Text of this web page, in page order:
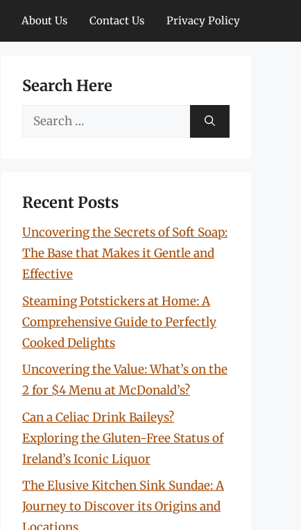
About Us Contact Us Privacy Policy
Search Here
Search
Recent Posts
Uncovering the Secrets of Soft Soap:
The Base that Makes it Gentle and
Effective
Steaming Potstickers at Home: A
Comprehensive Guide to Perfectly
Cooked Delights
Uncovering the Value: What’s on the
2 for $4 Menu at McDonald’s?
Can a Celiac Drink Baileys?
Exploring the Gluten-Free Status of
Ireland’s Iconic Liquor
The Elusive Kitchen Sink Sundae: A
Journey to Discover its Origins and